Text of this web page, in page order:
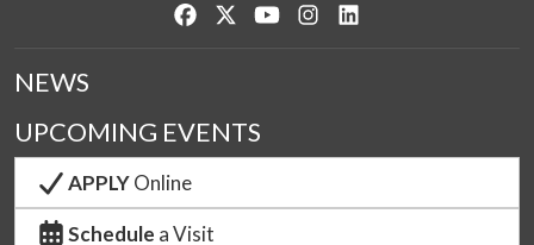
Like us on Facebook
Follow us on Twitter
Watch us on YouTube
See us on Instagram
NEWS
UPCOMING EVENTS
APPLYOnline
Schedule a Visit